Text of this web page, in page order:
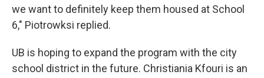
we want to definitely keep them housed at School
6," Piotrowksi replied.
UB is hoping to expand the program with the city
school district in the future. Christiania Kfouri is an